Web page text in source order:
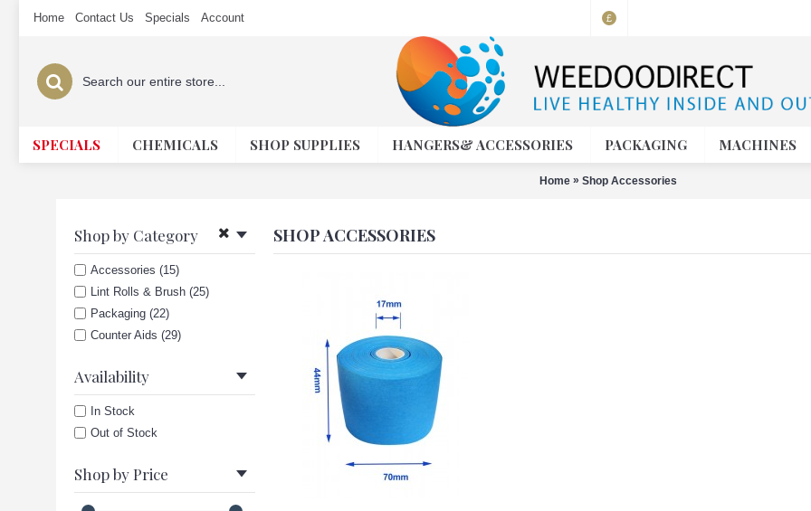
Home Contact Us Specials Account £
SPECIALS CHEMICALS SHOP SUPPLIES HANGERS& ACCESSORIES PACKAGING MACHINES
Home » Shop Accessories
Shop by Category
Accessories (15)
Lint Rolls & Brush (25)
Packaging (22)
Counter Aids (29)
Availability
In Stock
Out of Stock
Shop by Price
SHOP ACCESSORIES